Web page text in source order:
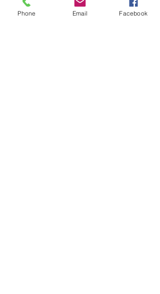
Phone Email Facebook